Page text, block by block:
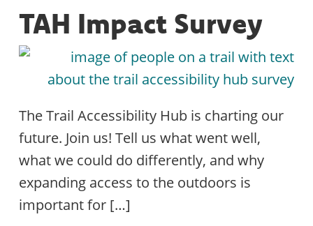
public
land
managers.
TAH Impact Survey
The Trail Accessibility Hub is charting our
future. Join us! Tell us what went well,
what we could do differently, and why
expanding access to the outdoors is
important for […]